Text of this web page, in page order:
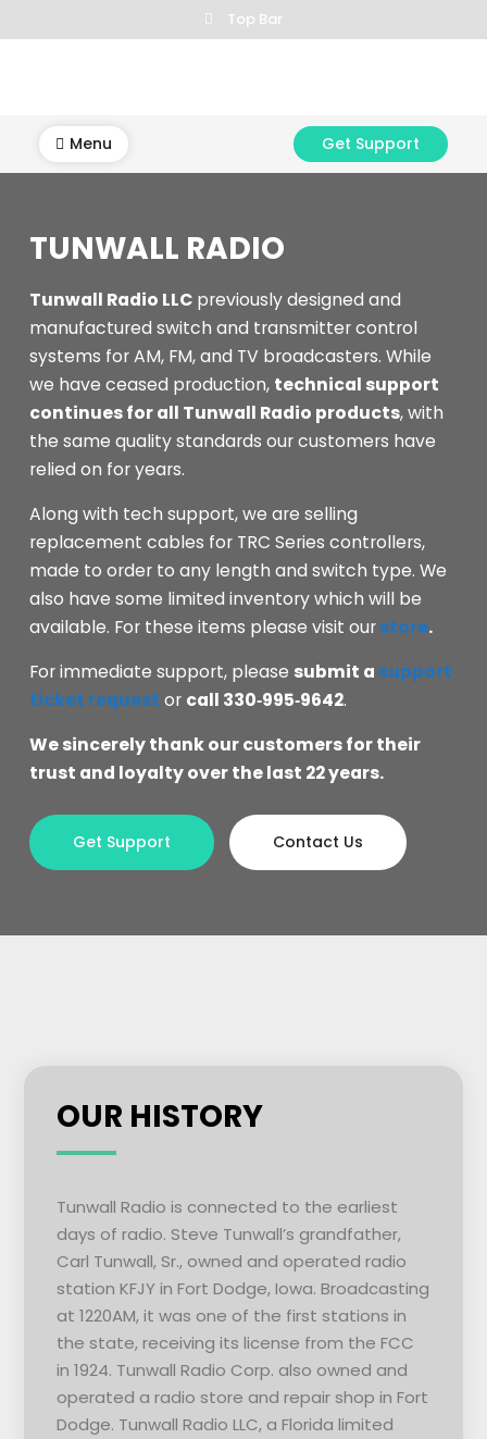
to
Top Bar
Menu Get Support
TUNWALL RADIO
Tunwall Radio LLCpreviously designed and
manufactured switch and transmitter control
systems for AM, FM, and TV broadcasters. While
we have ceased production, technical support
continues for all Tunwall Radio products, with
the same quality standards our customers have
relied on for years.
Along with tech support, we are selling
replacement cables for TRC Series controllers,
made to order to any length and switch type. We
also have some limited inventory which will be
available. For these items please visit ourstore.
For immediate support, please submit a support
ticket request or call 330‑995‑9642.
We sincerely thank our customers for their
trust and loyalty over the last 22 years.
Get Support Contact Us
OUR HISTORY
Tunwall Radio is connected to the earliest
days of radio. Steve Tunwall’s grandfather,
Carl Tunwall, Sr., owned and operated radio
station KFJY in Fort Dodge, Iowa. Broadcasting
at 1220AM, it was one of the first stations in
the state, receiving its license from the FCC
in 1924. Tunwall Radio Corp. also owned and
operated a radio store and repair shop in Fort
Dodge. Tunwall Radio LLC, a Florida limited